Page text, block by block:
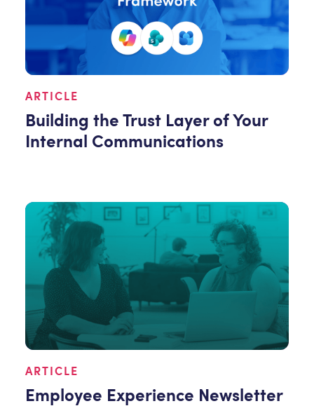
ARTICLE
Building the Trust Layer of Your
Internal Communications
ARTICLE
Employee Experience Newsletter